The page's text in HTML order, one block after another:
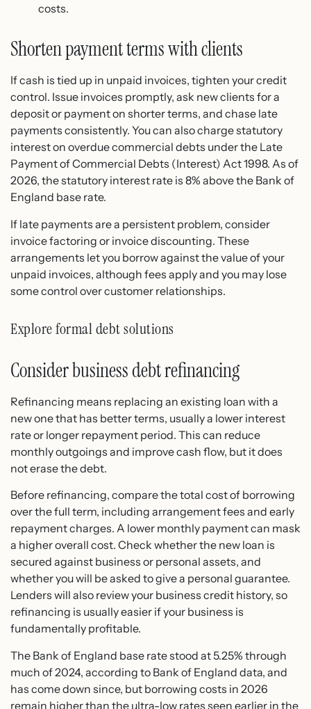
costs.
Shorten payment terms with clients
If cash is tied up in unpaid invoices, tighten your credit
control. Issue invoices promptly, ask new clients for a
deposit or payment on shorter terms, and chase late
payments consistently. You can also charge statutory
interest on overdue commercial debts under the Late
Payment of Commercial Debts (Interest) Act 1998. As of
2026, the statutory interest rate is 8% above the Bank of
England base rate.
If late payments are a persistent problem, consider
invoice factoring or invoice discounting. These
arrangements let you borrow against the value of your
unpaid invoices, although fees apply and you may lose
some control over customer relationships.
Explore formal debt solutions
Consider business debt refinancing
Refinancing means replacing an existing loan with a
new one that has better terms, usually a lower interest
rate or longer repayment period. This can reduce
monthly outgoings and improve cash flow, but it does
not erase the debt.
Before refinancing, compare the total cost of borrowing
over the full term, including arrangement fees and early
repayment charges. A lower monthly payment can mask
a higher overall cost. Check whether the new loan is
secured against business or personal assets, and
whether you will be asked to give a personal guarantee.
Lenders will also review your business credit history, so
refinancing is usually easier if your business is
fundamentally profitable.
The Bank of England base rate stood at 5.25% through
much of 2024, according to Bank of England data, and
has come down since, but borrowing costs in 2026
remain higher than the ultra-low rates seen earlier in the